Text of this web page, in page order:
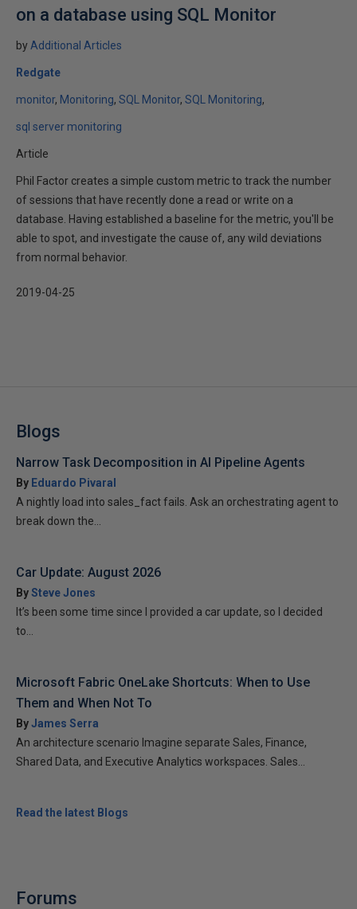
on a database using SQL Monitor
by Additional Articles
Redgate
monitor Monitoring SQL Monitor SQL Monitoring
sql server monitoring
Article
Phil Factor creates a simple custom metric to track the number
of sessions that have recently done a read or write on a
database. Having established a baseline for the metric, you'll be
able to spot, and investigate the cause of, any wild deviations
from normal behavior.
2019-04-25
Blogs
Narrow Task Decomposition in AI Pipeline Agents
By Eduardo Pivaral
A nightly load into sales_fact fails. Ask an orchestrating agent to
break down the...
Car Update: August 2026
BySteve Jones
It’s been some time since I provided a car update, so I decided
to...
Microsoft Fabric OneLake Shortcuts: When to Use
Them and When Not To
ByJames Serra
An architecture scenario Imagine separate Sales, Finance,
Shared Data, and Executive Analytics workspaces. Sales...
Read the latest Blogs
Forums